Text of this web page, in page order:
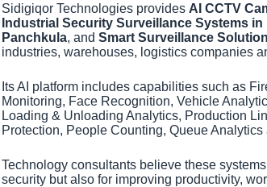
Sidigiqor Technologies provides AI CCTV
Industrial Security Surveillance Systems in
Panchkula, and Smart Surveillance
industries, warehouses, logistics companies
Its AI platform includes capabilities such as
Monitoring, Face Recognition, Vehicle
Loading & Unloading Analytics, Production
Protection, People Counting, Queue
Technology consultants believe these
security but also for improving productivity,